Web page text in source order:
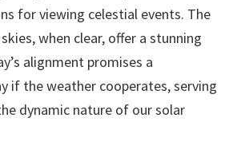
for viewing celestial events. The
when clear, offer a stunning
alignment promises a
if the weather cooperates, serving
dynamic nature of our solar